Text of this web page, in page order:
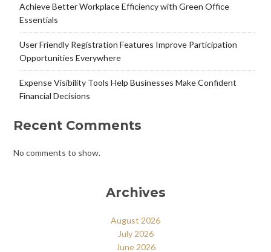
Achieve Better Workplace Efficiency with Green Office
Essentials
User Friendly Registration Features Improve Participation
Opportunities Everywhere
Expense Visibility Tools Help Businesses Make Confident
Financial Decisions
Recent Comments
No comments to show.
Archives
August 2026
July 2026
June 2026